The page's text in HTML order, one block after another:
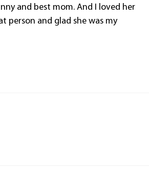
and best mom. And I loved her
person and glad she was my